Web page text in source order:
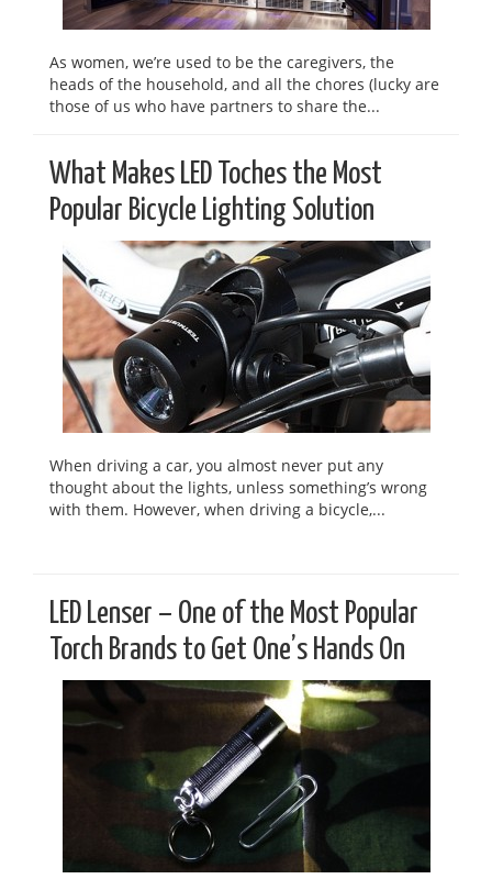
As women, we’re used to be the caregivers, the
heads of the household, and all the chores (lucky are
those of us who have partners to share the...
What Makes LED Toches the Most
Popular Bicycle Lighting Solution
When driving a car, you almost never put any
thought about the lights, unless something’s wrong
with them. However, when driving a bicycle,...
LED Lenser – One of the Most Popular
Torch Brands to Get One’s Hands On